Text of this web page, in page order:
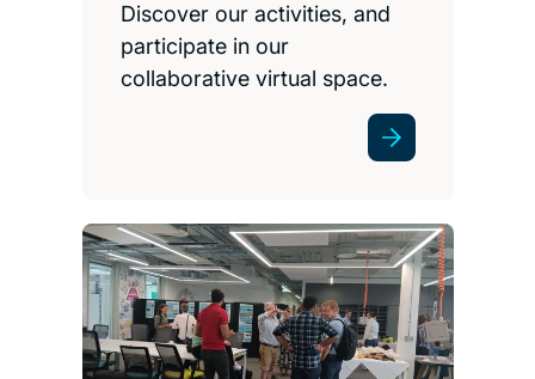
Discover our activities, and
participate in our
collaborative virtual space.